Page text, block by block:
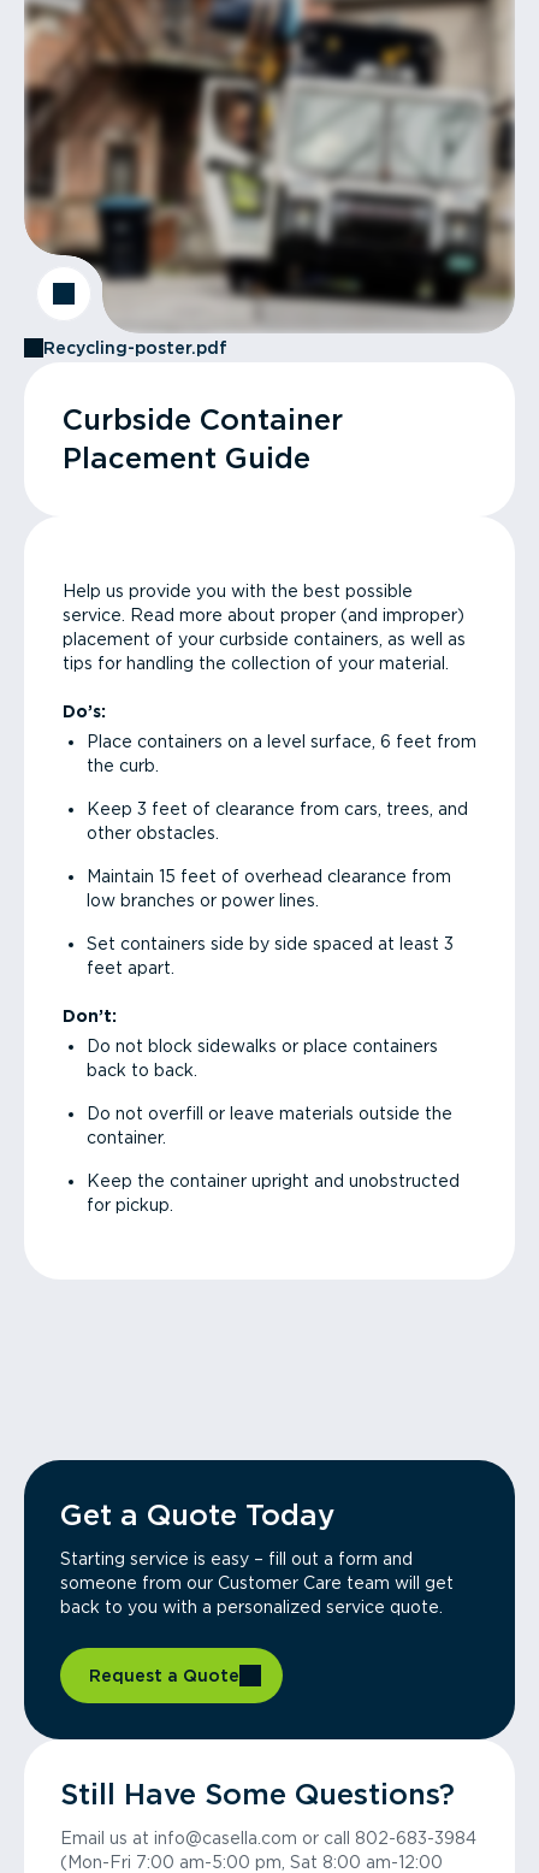
Recycling-poster.pdf
Curbside Container
Placement Guide
Help us provide you with the best possible
service. Read more about proper (and improper)
placement of your curbside containers, as well as
tips for handling the collection of your material.
Do’s:
Place containers on a level surface, 6 feet from
the curb.
Keep 3 feet of clearance from cars, trees, and
other obstacles.
Maintain 15 feet of overhead clearance from
low branches or power lines.
Set containers side by side spaced at least 3
feet apart.
Don’t:
Do not block sidewalks or place containers
back to back.
Do not overfill or leave materials outside the
container.
Keep the container upright and unobstructed
for pickup.
Get a Quote Today
Starting service is easy – fill out a form and
someone from our Customer Care team will get
back to you with a personalized service quote.
Request a Quote
Still Have Some Questions?
Email us at info@casella.com or call 802-683-3984
(Mon-Fri 7:00 am-5:00 pm, Sat 8:00 am-12:00